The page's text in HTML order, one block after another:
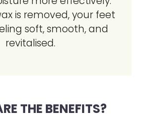
is removed, your feet
soft, smooth, and
revitalised.
THE BENEFITS?